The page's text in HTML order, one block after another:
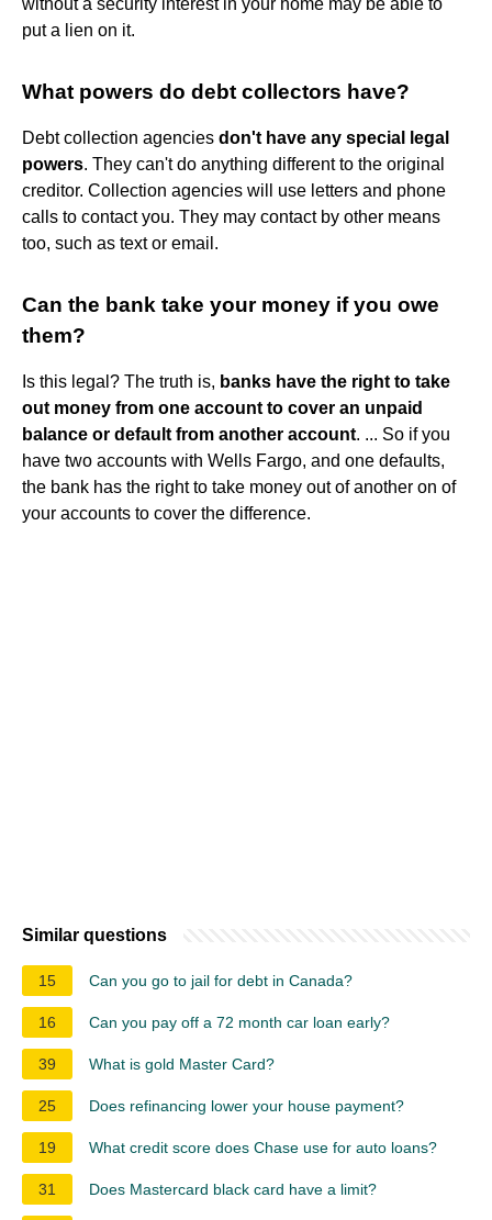
put a lien on it.
What powers do debt collectors have?
Debt collection agencies don't have any special legal
powers. They can't do anything different to the original
creditor. Collection agencies will use letters and phone
calls to contact you. They may contact by other means
too, such as text or email.
Can the bank take your money if you owe
them?
Is this legal? The truth is, banks have the right to take
out money from one account to cover an unpaid
balance or default from another account. ... So if you
have two accounts with Wells Fargo, and one defaults,
the bank has the right to take money out of another on of
your accounts to cover the difference.
Similar questions
15 Can you go to jail for debt in Canada?
16 Can you pay off a 72 month car loan early?
39 What is gold Master Card?
25 Does refinancing lower your house payment?
19 What credit score does Chase use for auto loans?
31 Does Mastercard black card have a limit?